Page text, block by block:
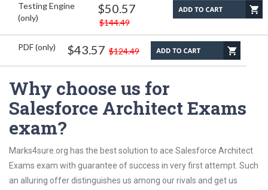
Testing Engine
(only)
$50.57
$144.49
PDF (only) $43.57 $124.49
Why choose us for
Salesforce Architect Exams
exam?
Marks4sure.org has the best solution to ace Salesforce Architect
Exams exam with guarantee of success in very first attempt. Such
an alluring offer distinguishes us among our rivals and get us